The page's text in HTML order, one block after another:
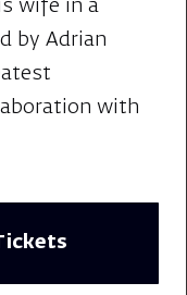
wife in a
by Adrian
with